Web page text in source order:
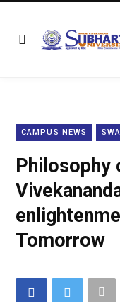
CAMPUS NEWS
Philosophy
Tomorrow